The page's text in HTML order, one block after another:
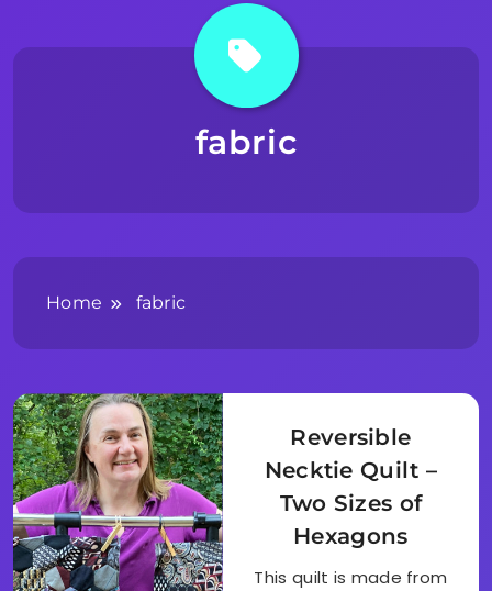
fabric
Home fabric
Reversible
Necktie Quilt –
Two Sizes of
Hexagons
This quilt is made from